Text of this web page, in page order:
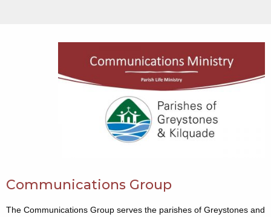
Communications Group
The Communications Group serves the parishes of Greystones and